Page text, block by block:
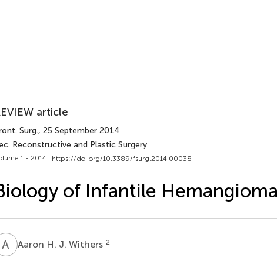
article
Surg., 25 September 2014
Reconstructive and Plastic Surgery
1 - 2014 | https://doi.org/10.3389/fsurg.2014.00038
of Infantile
A HAaron H. J. Withers 2